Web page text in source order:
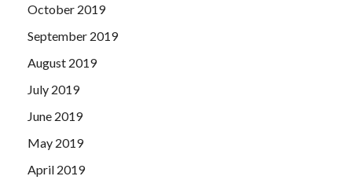
October 2019
September 2019
August 2019
July 2019
June 2019
May 2019
April 2019